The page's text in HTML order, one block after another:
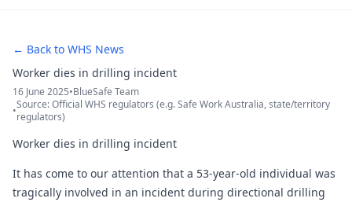
← Back to WHS News
Worker dies in drilling incident
16 June 2025•BlueSafe Team
•Source: Official WHS regulators (e.g. Safe Work Australia, state/territory
regulators)
Worker dies in drilling incident
It has come to our attention that a 53-year-old individual was
tragically involved in an incident during directional drilling